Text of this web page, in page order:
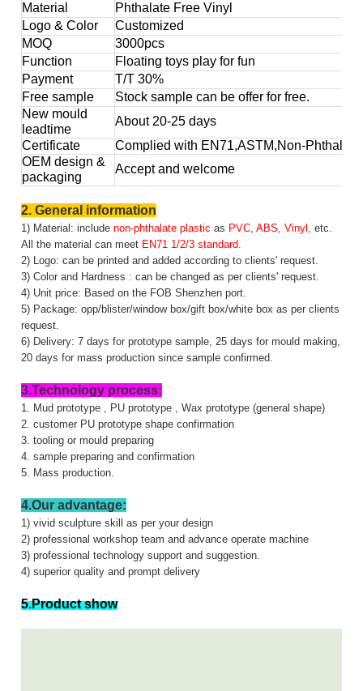
Material
Phthalate Free Vinyl
Logo & Color
Customized
MOQ
3000pcs
Function
Floating toys play for fun
Payment
T/T 30%
Free sample
Stock sample can be offer for free.
New mould
leadtime
About 20-25 days
Certificate
Complied with EN71,ASTM,Non-
OEM design &
packaging
Accept and welcome
2. General information
1) Material: includenon-phthalate plasticas PVC, ABS, Vinyl, etc.
All the material can meet EN71 1/2/3 standard.
2) Logo: can be printed and added according to clients' request.
3) Color and Hardness : can be changed as per clients' request.
4) Unit price: Based on the FOB Shenzhen port.
5) Package: opp/blister/window box/gift box/white box as per clients
request.
6) Delivery: 7 days for prototype sample, 25 days for mould making,
20 days for mass production since sample confirmed.
3.Technology process:
1. Mud prototype , PU prototype , Wax prototype (general shape)
2. customer PU prototype shape confirmation
3. tooling or mould preparing
4. sample preparing and confirmation
5. Mass production.
4.Our advantage:
1) vivid sculpture skill as per your design
2) professional workshop team and advance operate machine
3) professional technology support and suggestion.
4) superior quality and prompt delivery
5.Product show